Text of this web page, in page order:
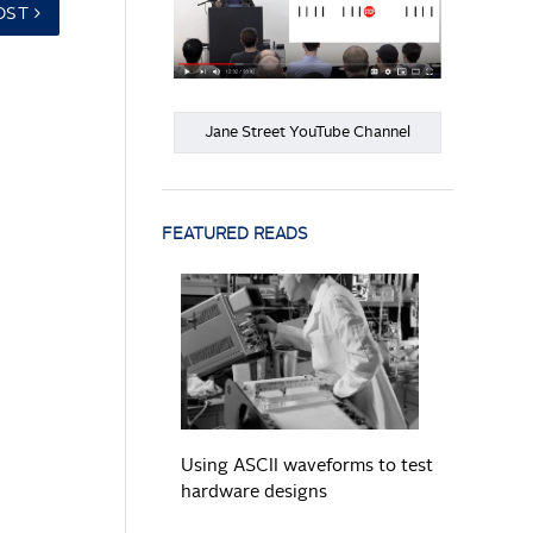
Jane Street YouTube Channel
FEATURED READS
READ MORE
Using ASCII waveforms to test
hardware designs